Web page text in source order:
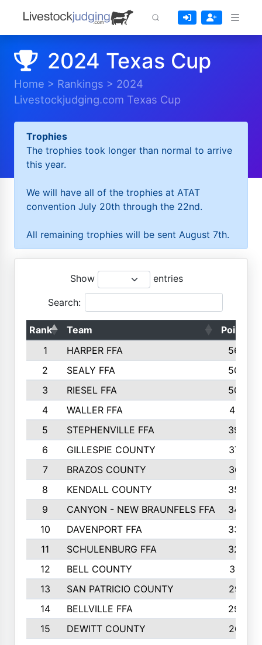
2024 Texas Cup
Home > Rankings > 2024
Livestockjudging.com Texas Cup
Trophies
The trophies took longer than normal to arrive
this year.
We will have all of the trophies at ATAT
convention July 20th through the 22nd.
All remaining trophies will be sent August 7th.
Show entries
Search:
Rank Team
Points
1
HARPER FFA
5644
2
SEALY FFA
5088
3
RIESEL FFA
5085
4
WALLER FFA
4124
5
STEPHENVILLE FFA
3922
6
GILLESPIE COUNTY
3734
7
BRAZOS COUNTY
3627
8
KENDALL COUNTY
3542
9
CANYON - NEW BRAUNFELS FFA
3420
10
DAVENPORT FFA
3324
11
SCHULENBURG FFA
3243
12
BELL COUNTY
3081
13
SAN PATRICIO COUNTY
2987
14
BELLVILLE FFA
2949
15
DEWITT COUNTY
2627